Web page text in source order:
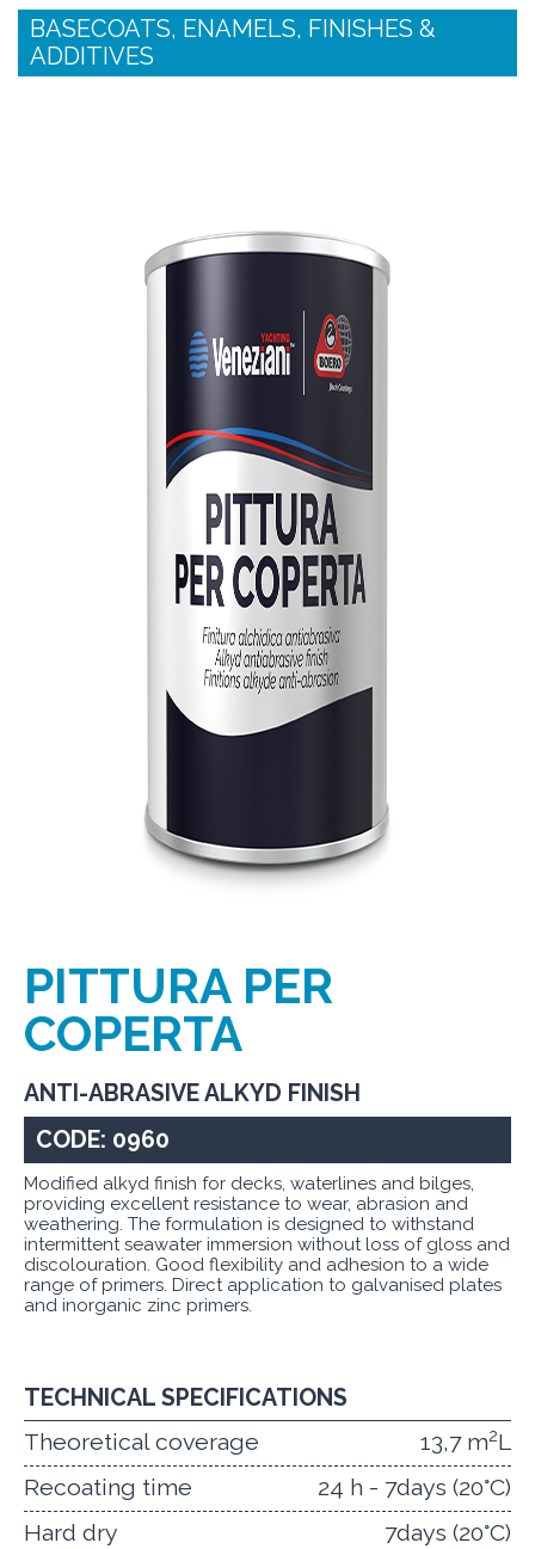
BASECOATS, ENAMELS, FINISHES &
ADDITIVES
PITTURA PER
COPERTA
ANTI-ABRASIVE ALKYD FINISH
CODE: 0960
Modified alkyd finish for decks, waterlines and bilges,
providing excellent resistance to wear, abrasion and
weathering. The formulation is designed to withstand
intermittent seawater immersion without loss of gloss and
discolouration. Good flexibility and adhesion to a wide
range of primers. Direct application to galvanised plates
and inorganic zinc primers.
TECHNICAL SPECIFICATIONS
Theoretical coverage
13,7 m2L
Recoating time
24 h - 7days (20°C)
Hard dry
7days (20°C)